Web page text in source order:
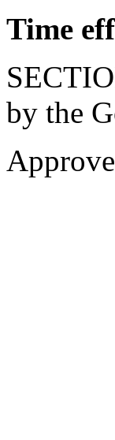
Time
by the